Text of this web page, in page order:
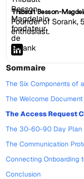
Thibault Besson-
Founder of Sorank,
enthusiast.
Sommaire
The Six Components of
The Welcome
The Access Request
The 30-60-90 Day Plan
The Communication
Connecting Onboarding
Conclusion